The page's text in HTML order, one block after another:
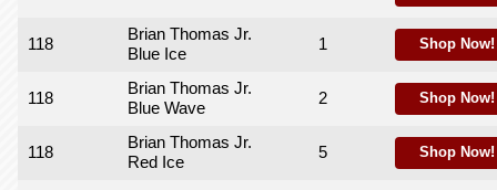
118
Brian Thomas Jr.
Blue Ice
1 Shop Now!
118
Brian Thomas Jr.
Blue Wave
2 Shop Now!
118
Brian Thomas Jr.
Red Ice
5 Shop Now!